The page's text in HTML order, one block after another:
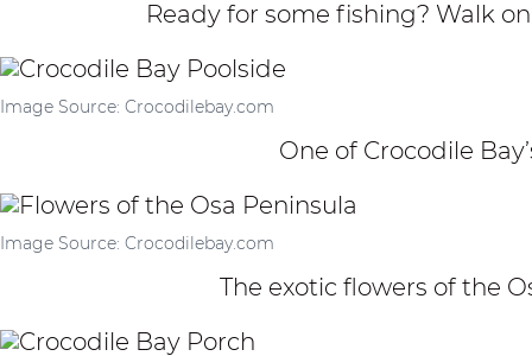
Ready for some fishing? Walk
Image Source: Crocodilebay.com
One of Crocodile
Image Source: Crocodilebay.com
The exotic flowers of the